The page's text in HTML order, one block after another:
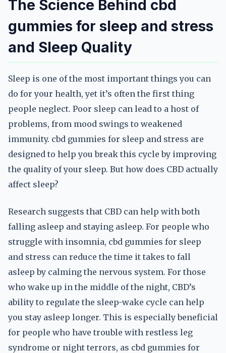
The Science Behind cbd
gummies for sleep and stress
and Sleep Quality
Sleep is one of the most important things you can
do for your health, yet it’s often the first thing
people neglect. Poor sleep can lead to a host of
problems, from mood swings to weakened
immunity. cbd gummies for sleep and stress are
designed to help you break this cycle by improving
the quality of your sleep. But how does CBD actually
affect sleep?
Research suggests that CBD can help with both
falling asleep and staying asleep. For people who
struggle with insomnia, cbd gummies for sleep
and stress can reduce the time it takes to fall
asleep by calming the nervous system. For those
who wake up in the middle of the night, CBD’s
ability to regulate the sleep-wake cycle can help
you stay asleep longer. This is especially beneficial
for people who have trouble with restless leg
syndrome or night terrors, as cbd gummies for